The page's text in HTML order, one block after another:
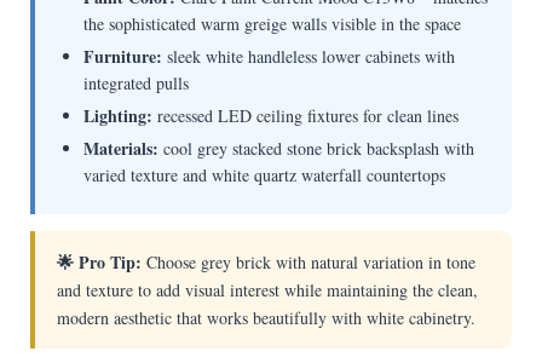
the sophisticated warm greige walls visible in the space
Furniture: sleek white handleless lower cabinets with
integrated pulls
Lighting: recessed LED ceiling fixtures for clean lines
Materials: cool grey stacked stone brick backsplash with
varied texture and white quartz waterfall countertops
🌟 Pro Tip: Choose grey brick with natural variation in tone
and texture to add visual interest while maintaining the clean,
modern aesthetic that works beautifully with white cabinetry.